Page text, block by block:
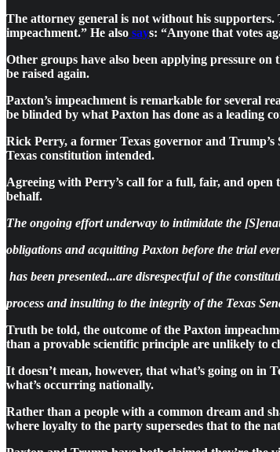
The attorney general is not without his
impeachment.” He also says: “Anyone that votes
Other groups have also been applying pressure
be raised again.
Paxton’s impeachment is remarkable for several
be blinded by what Paxton has done as a leading
Rick Perry, a former Texas governor and Trump’s
Texas constitution intended.
Agreeing with Perry’s call for a full, fair, and
behalf.
The ongoing effort underway to intimidate the
obligations and acquitting Paxton before the trial
has been presented...are disrespectful of the
process and insulting to the integrity of the Texas
Truth be told, the outcome of the Paxton
than a provable scientific principle are unlikely to
It doesn’t mean, however, that what’s going on
what’s occurring nationally.
Rather than a people with a common dream and
where loyalty to the party supersedes that to the